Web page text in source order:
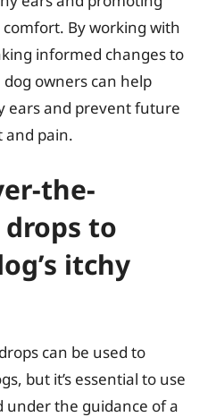
By working with
informed changes to
owners can help
ears and prevent future
and pain.
the-
to
itchy
can be used to
but it’s essential to use
the guidance of a